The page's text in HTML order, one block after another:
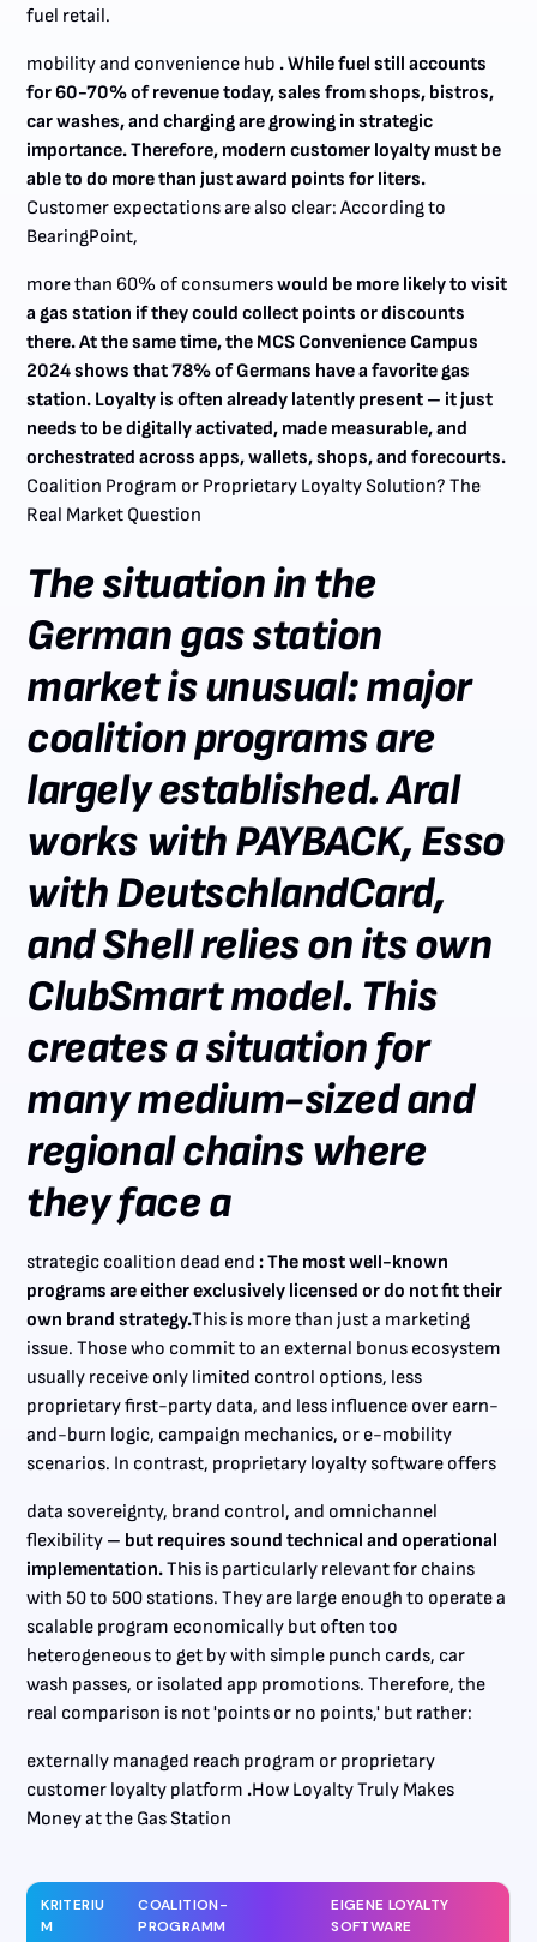
fuel retail.
mobility and convenience hub . While fuel still accounts
for 60-70% of revenue today, sales from shops, bistros,
car washes, and charging are growing in strategic
importance. Therefore, modern customer loyalty must be
able to do more than just award points for liters.
Customer expectations are also clear: According to
BearingPoint,
more than 60% of consumerswould be more likely to visit
a gas station if they could collect points or discounts
there. At the same time, the MCS Convenience Campus
2024 shows that 78% of Germans have a favorite gas
station. Loyalty is often already latently present – it just
needs to be digitally activated, made measurable, and
orchestrated across apps, wallets, shops, and forecourts.
Coalition Program or Proprietary Loyalty Solution? The
Real Market Question
The situation in the
German gas station
market is unusual: major
coalition programs are
largely established. Aral
works with PAYBACK, Esso
with DeutschlandCard,
and Shell relies on its own
ClubSmart model. This
creates a situation for
many medium-sized and
regional chains where
they face a
strategic coalition dead end: The most well-known
programs are either exclusively licensed or do not fit their
own brand strategy.This is more than just a marketing
issue. Those who commit to an external bonus ecosystem
usually receive only limited control options, less
proprietary first-party data, and less influence over earn-
and-burn logic, campaign mechanics, or e-mobility
scenarios. In contrast, proprietary loyalty software offers
data sovereignty, brand control, and omnichannel
flexibility – but requires sound technical and operational
implementation.This is particularly relevant for chains
with 50 to 500 stations. They are large enough to operate a
scalable program economically but often too
heterogeneous to get by with simple punch cards, car
wash passes, or isolated app promotions. Therefore, the
real comparison is not 'points or no points,' but rather:
externally managed reach program or proprietary
customer loyalty platform .How Loyalty Truly Makes
Money at the Gas Station
KRITERIU
M
COALITION-
PROGRAMM
EIGENE LOYALTY
SOFTWARE